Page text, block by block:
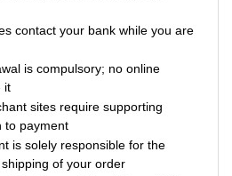
contact your bank while you are
is compulsory; no online
it
sites require supporting
to payment
is solely responsible for the
of your order